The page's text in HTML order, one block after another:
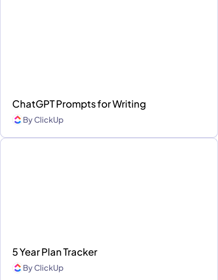
ChatGPT Prompts for Writing
ByClickUp
5 Year Plan Tracker
ByClickUp